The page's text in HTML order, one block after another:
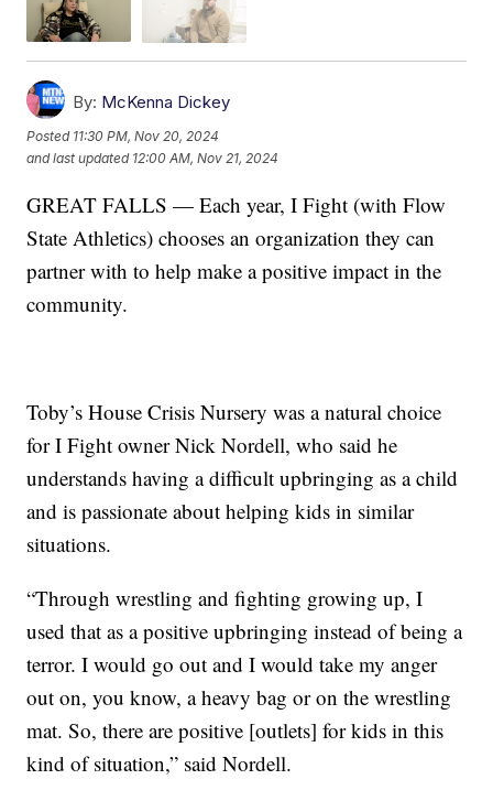
By: McKenna Dickey
Posted 11:30 PM, Nov 20, 2024
and last updated 12:00 AM, Nov 21, 2024
GREAT FALLS — Each year, I Fight (with Flow
State Athletics) chooses an organization they can
partner with to help make a positive impact in the
community.
Toby’s House Crisis Nursery was a natural choice
for I Fight owner Nick Nordell, who said he
understands having a difficult upbringing as a child
and is passionate about helping kids in similar
situations.
“Through wrestling and fighting growing up, I
used that as a positive upbringing instead of being a
terror. I would go out and I would take my anger
out on, you know, a heavy bag or on the wrestling
mat. So, there are positive [outlets] for kids in this
kind of situation,” said Nordell.